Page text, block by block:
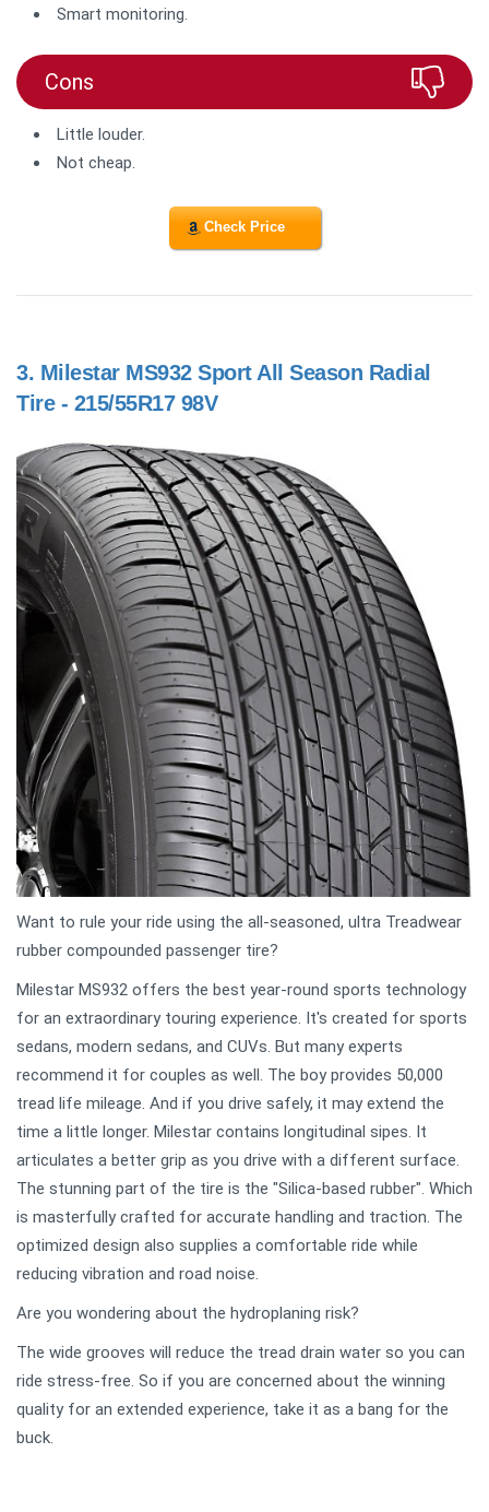
Smart monitoring.
Cons
Little louder.
Not cheap.
Check Price
3. Milestar MS932 Sport All Season Radial
Tire - 215/55R17 98V
Want to rule your ride using the all-seasoned, ultra Treadwear
rubber compounded passenger tire?
Milestar MS932 offers the best year-round sports technology
for an extraordinary touring experience. It's created for sports
sedans, modern sedans, and CUVs. But many experts
recommend it for couples as well. The boy provides 50,000
tread life mileage. And if you drive safely, it may extend the
time a little longer. Milestar contains longitudinal sipes. It
articulates a better grip as you drive with a different surface.
The stunning part of the tire is the "Silica-based rubber". Which
is masterfully crafted for accurate handling and traction. The
optimized design also supplies a comfortable ride while
reducing vibration and road noise.
Are you wondering about the hydroplaning risk?
The wide grooves will reduce the tread drain water so you can
ride stress-free. So if you are concerned about the winning
quality for an extended experience, take it as a bang for the
buck.